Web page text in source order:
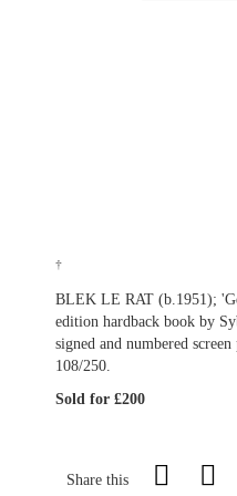
†
BLEK LE RAT (b.1951);
edition hardback book by
signed and numbered
108/250.
Sold for £200
Share this